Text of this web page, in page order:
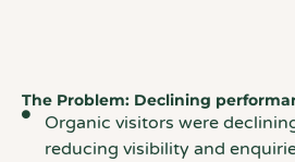
The Problem: Declining
Organic visitors were
reducing visibility and